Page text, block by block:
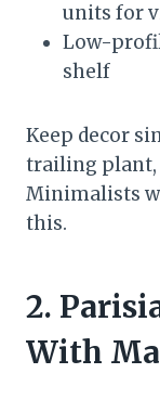
units for
Low-
shelf
Keep decor
trailing plant,
Minimalists
this.
2.
With